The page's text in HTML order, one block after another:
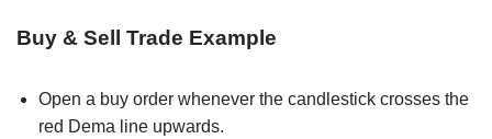
Buy & Sell Trade Example
Open a buy order whenever the candlestick crosses the
red Dema line upwards.